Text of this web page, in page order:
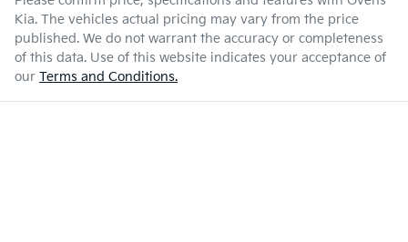
Kia. The vehicles actual pricing may vary from the price
published. We do not warrant the accuracy or completeness
of this data. Use of this website indicates your acceptance of
our Terms and Conditions.